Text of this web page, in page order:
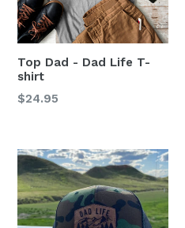
Top Dad - Dad Life T-
shirt
$24.95